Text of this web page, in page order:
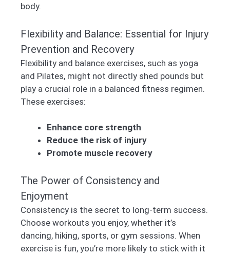
body.
Flexibility and Balance: Essential for Injury
Prevention and Recovery
Flexibility and balance exercises, such as yoga
and Pilates, might not directly shed pounds but
play a crucial role in a balanced fitness regimen.
These exercises:
Enhance core strength
Reduce the risk of injury
Promote muscle recovery
The Power of Consistency and
Enjoyment
Consistency is the secret to long-term success.
Choose workouts you enjoy, whether it’s
dancing, hiking, sports, or gym sessions. When
exercise is fun, you’re more likely to stick with it